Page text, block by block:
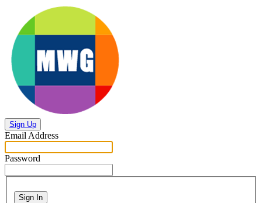
Sign Up
Email Address
Password
Sign In